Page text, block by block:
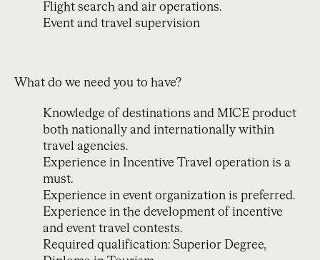
Flight search and air operations.
Event and travel supervision
What do we need you to have?
Knowledge of destinations and MICE product
both nationally and internationally within
travel agencies.
Experience in Incentive Travel operation is a
must.
Experience in event organization is preferred.
Experience in the development of incentive
and event travel contests.
Required qualification: Superior Degree,